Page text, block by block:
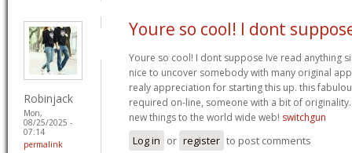
Robinjack
Mon,
08/25/2025 -
07:14
permalink
Youre so cool! I dont
Youre so cool! I dont suppose Ive read anything
nice to uncover somebody with many original
realy appreciation for starting this up. this
required on-line, someone with a bit of
new things to the world wide web! switchgun
Log in or register to post comments